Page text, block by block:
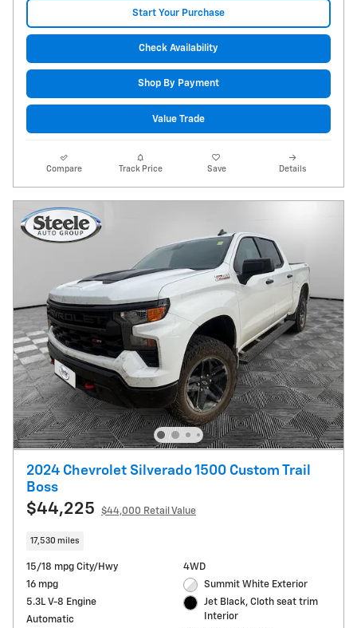
Start Your Purchase
Check Availability
Shop By Payment
Value Trade
Compare Track Price Save Details
2024 Chevrolet Silverado 1500 Custom Trail
Boss
$44,225 $44,000 Retail Value
17,530 miles
15/18 mpg City/Hwy
16 mpg
5.3L V-8 Engine
Automatic
4WD
Summit White Exterior
Jet Black, Cloth seat trim
Interior